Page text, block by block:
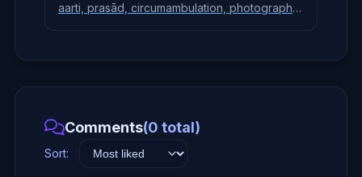
aarti, prasād, circumambulation, photography,
Comments(0 total)
Sort: